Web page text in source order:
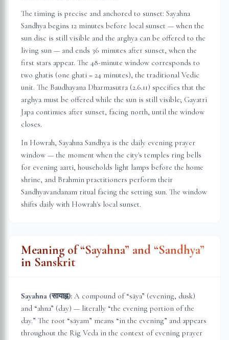
The timing is precise and anchored to sunset: Sayahna
Sandhya begins 12 minutes before local sunset — when the
sun disc is still visible and the arghya can be offered to the
living sun — and ends 36 minutes after sunset, when the
first stars appear. The 48-minute window corresponds to
two ghatis (one ghati = 24 minutes), the traditional Vedic
unit. The Baudhayana Dharmasutra (2.6.11) specifies that the
arghya must be offered while the sun is still visible; Gayatri
Japa continues after sunset, facing north, until the window
closes.
In Howrah, Sayahna Sandhya is the daily evening prayer
window — the moment when the city's temples ring bells
for evening aarti, households light lamps before the home
shrine, and Brahmin practitioners perform their
Sandhyavandanam ritual facing the setting sun. The window
shifts daily with Howrah's local sunset.
Meaning of “Sayahna” and “Sandhya”
in Sanskrit
Sayahna (सायाह्न): A compound of “sāya” (evening, dusk)
and “ahna” (day) — literally “the evening portion of the
day.” The root “sāyam” means “in the evening” and appears
throughout the Rig Veda in the context of evening prayer